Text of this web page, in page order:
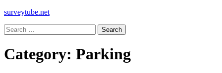
surveytube.net
Search
for:
Category: Parking